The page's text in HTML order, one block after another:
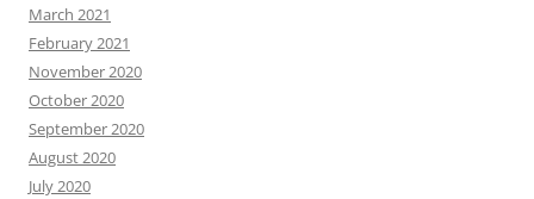
March 2021
February 2021
November 2020
October 2020
September 2020
August 2020
July 2020